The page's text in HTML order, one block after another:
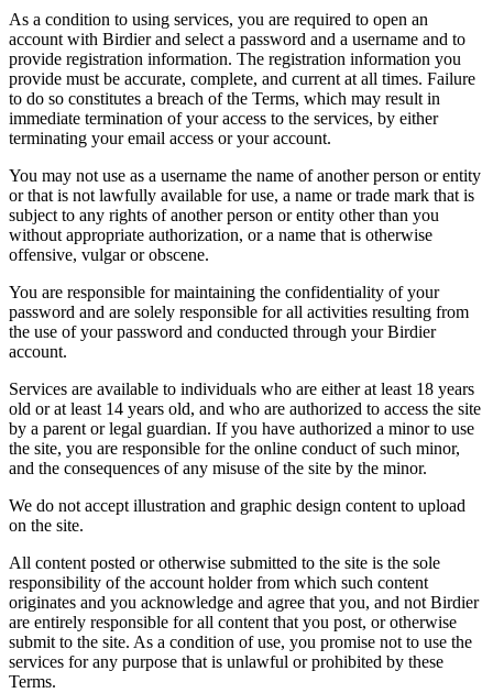
As a condition to using services, you are required to open an
account with Birdier and select a password and a username and to
provide registration information. The registration information you
provide must be accurate, complete, and current at all times. Failure
to do so constitutes a breach of the Terms, which may result in
immediate termination of your access to the services, by either
terminating your email access or your account.
You may not use as a username the name of another person or entity
or that is not lawfully available for use, a name or trade mark that is
subject to any rights of another person or entity other than you
without appropriate authorization, or a name that is otherwise
offensive, vulgar or obscene.
You are responsible for maintaining the confidentiality of your
password and are solely responsible for all activities resulting from
the use of your password and conducted through your Birdier
account.
Services are available to individuals who are either at least 18 years
old or at least 14 years old, and who are authorized to access the site
by a parent or legal guardian. If you have authorized a minor to use
the site, you are responsible for the online conduct of such minor,
and the consequences of any misuse of the site by the minor.
We do not accept illustration and graphic design content to upload
on the site.
All content posted or otherwise submitted to the site is the sole
responsibility of the account holder from which such content
originates and you acknowledge and agree that you, and not Birdier
are entirely responsible for all content that you post, or otherwise
submit to the site. As a condition of use, you promise not to use the
services for any purpose that is unlawful or prohibited by these
Terms.